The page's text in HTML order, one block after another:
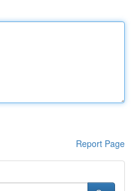
Report Page